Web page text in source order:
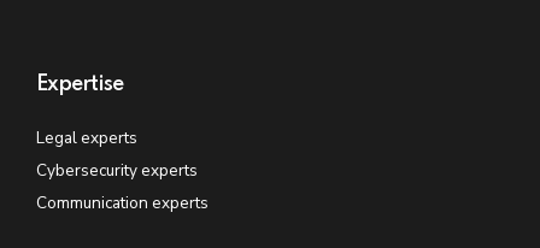
Expertise
Legal experts
Cybersecurity experts
Communication experts